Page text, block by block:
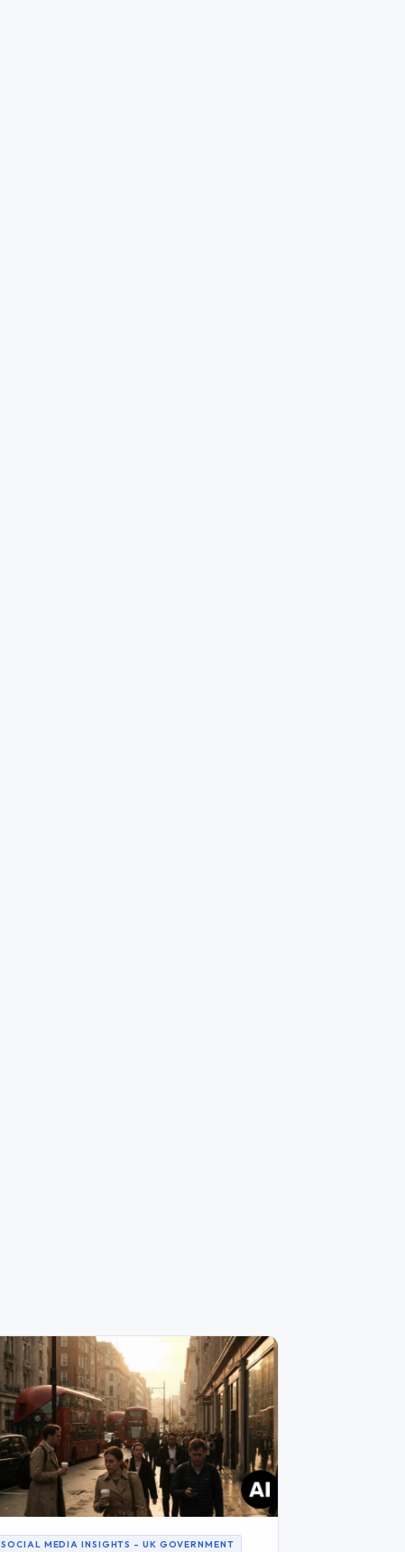
SOCIAL MEDIA INSIGHTS – UK GOVERNMENT